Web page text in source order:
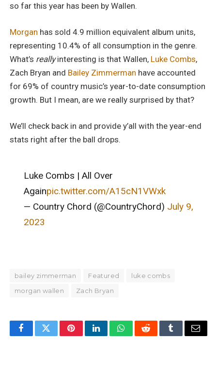
so far this year has been by Wallen.
Morgan has sold 4.9 million equivalent album units,
representing 10.4% of all consumption in the genre.
What’s reallyinteresting is that Wallen, Luke Combs,
Zach Bryan and Bailey Zimmerman have accounted
for 69% of country music’s year-to-date consumption
growth. But I mean, are we really surprised by that?
We’ll check back in and provide y’all with the year-end
stats right after the ball drops.
Luke Combs | All Over
Againpic.twitter.com/A15cN1VWxk
— Country Chord (@CountryChord) July 9,
2023
bailey zimmerman Featured
luke combs
morgan wallen
Zach Bryan
FacebookTwitterPinterestLinkedInWhatsAppRedditTumblrEmail